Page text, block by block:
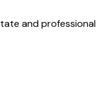
and professional